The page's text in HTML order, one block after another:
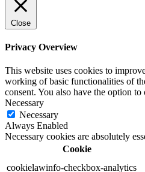
Close
Privacy Overview
This website uses cookies to
working of basic functionalities of
consent. You also have the option
Necessary
Necessary
Always Enabled
Necessary cookies are absolutely
Cookie
cookielawinfo-checkbox-analytics